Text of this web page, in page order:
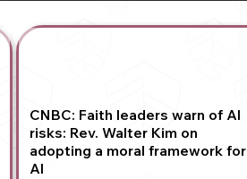
CNBC: Faith leaders warn of AI
risks: Rev. Walter Kim on
adopting a moral framework for
AI